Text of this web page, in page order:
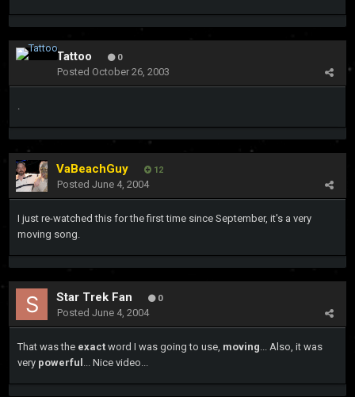
Tattoo 0
Posted October 26, 2003
.
VaBeachGuy 12
Posted June 4, 2004
I just re-watched this for the first time since September, it's a very
moving song.
Star Trek Fan 0
Posted June 4, 2004
That was the exact word I was going to use, moving... Also, it was
very powerful ... Nice video...